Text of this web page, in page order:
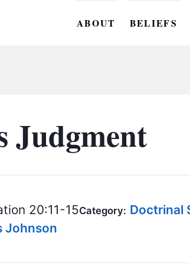
ABOUT BELIEFS
Judgment
20:11-15Category: Doctrinal
Johnson